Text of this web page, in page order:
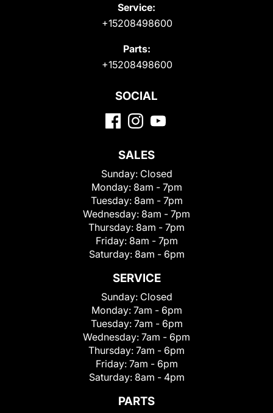
Service:
+15208498600
Parts:
+15208498600
SOCIAL
SALES
Sunday: Closed
Monday: 8am - 7pm
Tuesday: 8am - 7pm
Wednesday: 8am - 7pm
Thursday: 8am - 7pm
Friday: 8am - 7pm
Saturday: 8am - 6pm
SERVICE
Sunday: Closed
Monday: 7am - 6pm
Tuesday: 7am - 6pm
Wednesday: 7am - 6pm
Thursday: 7am - 6pm
Friday: 7am - 6pm
Saturday: 8am - 4pm
PARTS